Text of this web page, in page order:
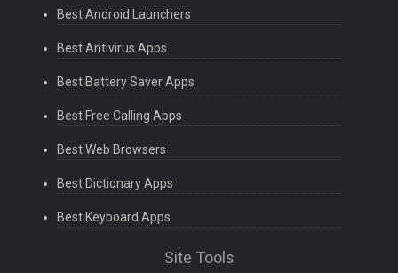
Best Android Launchers
Best Antivirus Apps
Best Battery Saver Apps
Best Free Calling Apps
Best Web Browsers
Best Dictionary Apps
Best Keyboard Apps
Site Tools